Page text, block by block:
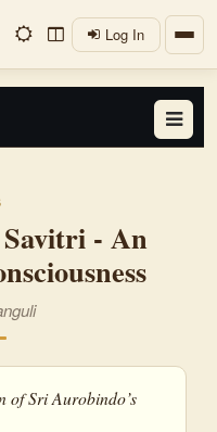
Log In
- An
of Sri Aurobindo’s